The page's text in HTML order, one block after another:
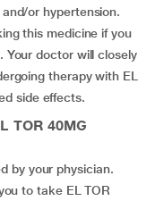
or hypertension.
this medicine if you
Your doctor will closely
therapy with EL
side effects.
TOR 40MG
by your physician.
to take EL TOR